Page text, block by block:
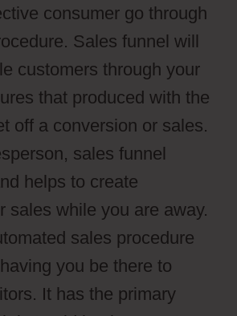
consumer go through
Sales funnel will
customers through your
that produced with the
off a conversion or sales.
sales funnel
helps to create
sales while you are away.
sales procedure
you be there to
It has the primary